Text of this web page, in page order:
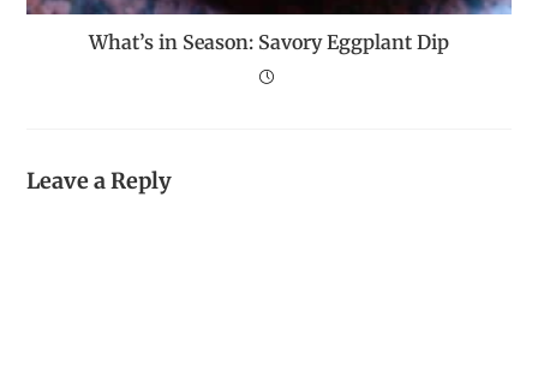
What’s in Season: Savory Eggplant Dip
Leave a Reply